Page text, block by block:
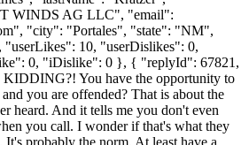
WINDS AG LLC", "email":
", "city": "Portales", "state": "NM",
"userLikes": 10, "userDislikes": 0,
0, "iDislike": 0 }, { "replyId": 67821,
You have the opportunity to
you are offended? That is about the
heard. And it tells me you don't even
you call. I wonder if that's what they
probably the norm. At least have a